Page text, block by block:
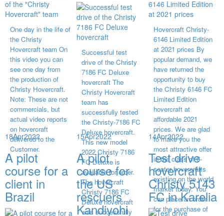
One day in the life of
the Christy
Hovercraft team On
this video you can
see one day from
the production of
Christy Hovercraft.
Note: These are not
commercials, but
actual video reports
on hovercraft
delivered to the
Customer.
Successful test
drive of the Christy
7186 FC Deluxe
hovercraft The
Christy Hovercraft
team has
successfully tested
the Christy-7186 FC
Deluxe hovercraft.
This new model
2022 Christy 7186
FC Deluxe is
available for order.
The hovercraft
Christy 7186 FC
Deluxe hovercraft
was successfully
Hovercraft Christy-
6146 Limited Edition
at 2021 prices By
popular demand, we
have returned the
opportunity to buy
the Christy 6146 FC
Limited Edition
hovercraft at
affordable 2021
prices. We are glad
to make you the
most attractive offer
in the class of 6-
seater hovercrafts
existing on the world
market today. You
can place an order
for the purchase of
18Apr2022
A pilot
course for a
client in
Brazil
15Apr2022
A pilot
course for
the US
rescuers
Kandiyohi
14Apr2022
Test drive
hovercraft
Christy 5143
FC in Karelia